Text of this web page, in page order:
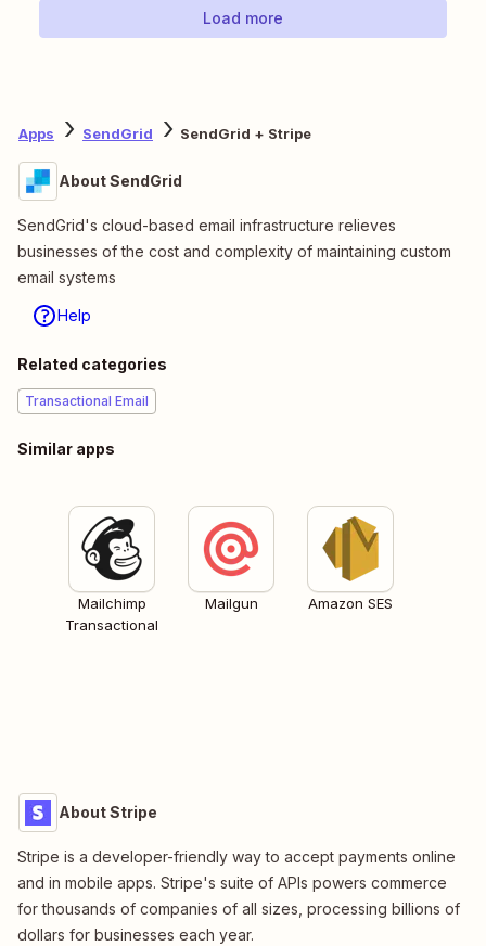
Load more
Apps SendGrid SendGrid + Stripe
About SendGrid
SendGrid's cloud-based email infrastructure relieves
businesses of the cost and complexity of maintaining custom
email systems
Help
Related categories
Transactional Email
Similar apps
Mailchimp
Transactional
Mailgun Amazon SES
About Stripe
Stripe is a developer-friendly way to accept payments online
and in mobile apps. Stripe's suite of APIs powers commerce
for thousands of companies of all sizes, processing billions of
dollars for businesses each year.